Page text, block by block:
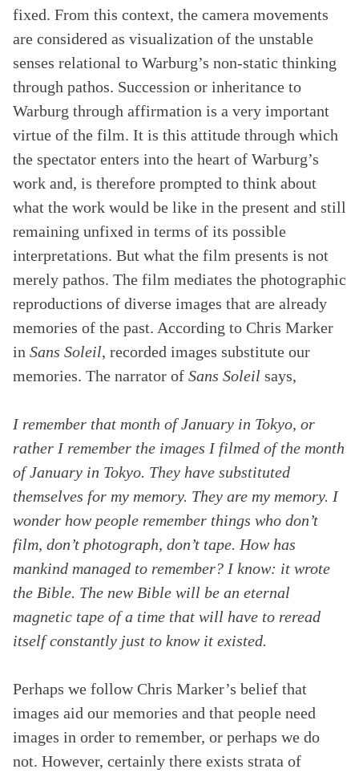
fixed. From this context, the camera movements
are considered as visualization of the unstable
senses relational to Warburg’s non-static thinking
through pathos. Succession or inheritance to
Warburg through affirmation is a very important
virtue of the film. It is this attitude through which
the spectator enters into the heart of Warburg’s
work and, is therefore prompted to think about
what the work would be like in the present and still
remaining unfixed in terms of its possible
interpretations. But what the film presents is not
merely pathos. The film mediates the photographic
reproductions of diverse images that are already
memories of the past. According to Chris Marker
in Sans Soleil, recorded images substitute our
memories. The narrator of Sans Soleil says,
I remember that month of January in Tokyo, or
rather I remember the images I filmed of the month
of January in Tokyo. They have substituted
themselves for my memory. They are my memory. I
wonder how people remember things who don’t
film, don’t photograph, don’t tape. How has
mankind managed to remember? I know: it wrote
the Bible. The new Bible will be an eternal
magnetic tape of a time that will have to reread
itself constantly just to know it existed.
Perhaps we follow Chris Marker’s belief that
images aid our memories and that people need
images in order to remember, or perhaps we do
not. However, certainly there exists strata of